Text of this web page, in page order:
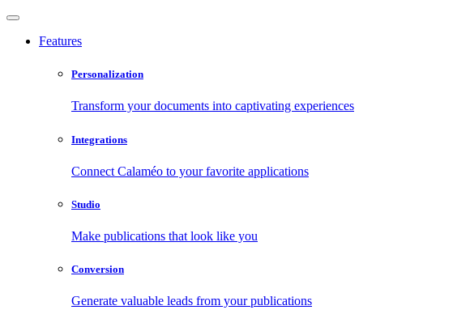
Features
Personalization
Transform your documents into captivating experiences
Integrations
Connect Calaméo to your favorite applications
Studio
Make publications that look like you
Conversion
Generate valuable leads from your publications